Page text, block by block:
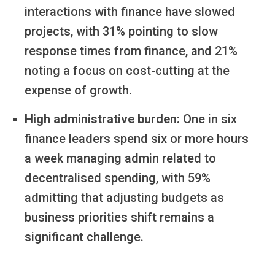
interactions with finance have slowed
projects, with 31% pointing to slow
response times from finance, and 21%
noting a focus on cost-cutting at the
expense of growth.
High administrative burden: One in six
finance leaders spend six or more hours
a week managing admin related to
decentralised spending, with 59%
admitting that adjusting budgets as
business priorities shift remains a
significant challenge.